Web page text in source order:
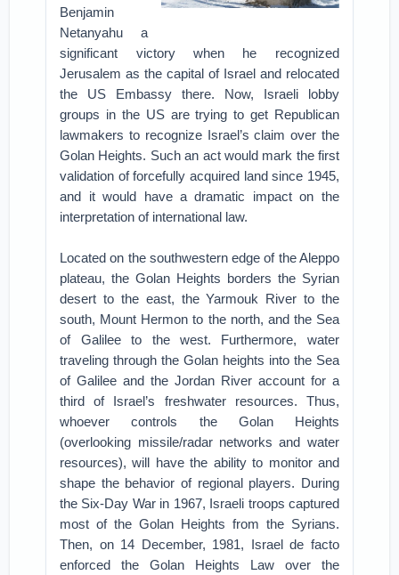
Benjamin
Netanyahu a
significant victory when he recognized
Jerusalem as the capital of Israel and relocated
the US Embassy there. Now, Israeli lobby
groups in the US are trying to get Republican
lawmakers to recognize Israel’s claim over the
Golan Heights. Such an act would mark the first
validation of forcefully acquired land since 1945,
and it would have a dramatic impact on the
interpretation of international law.
Located on the southwestern edge of the Aleppo
plateau, the Golan Heights borders the Syrian
desert to the east, the Yarmouk River to the
south, Mount Hermon to the north, and the Sea
of Galilee to the west. Furthermore, water
traveling through the Golan heights into the Sea
of Galilee and the Jordan River account for a
third of Israel’s freshwater resources. Thus,
whoever controls the Golan Heights
(overlooking missile/radar networks and water
resources), will have the ability to monitor and
shape the behavior of regional players. During
the Six-Day War in 1967, Israeli troops captured
most of the Golan Heights from the Syrians.
Then, on 14 December, 1981, Israel de facto
enforced the Golan Heights Law over the